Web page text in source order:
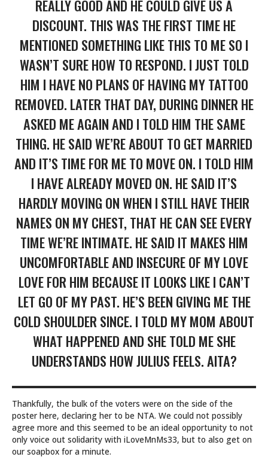
REALLY GOOD AND HE COULD GIVE US A
DISCOUNT. THIS WAS THE FIRST TIME HE
MENTIONED SOMETHING LIKE THIS TO ME SO I
WASN’T SURE HOW TO RESPOND. I JUST TOLD
HIM I HAVE NO PLANS OF HAVING MY TATTOO
REMOVED. LATER THAT DAY, DURING DINNER HE
ASKED ME AGAIN AND I TOLD HIM THE SAME
THING. HE SAID WE’RE ABOUT TO GET MARRIED
AND IT’S TIME FOR ME TO MOVE ON. I TOLD HIM
I HAVE ALREADY MOVED ON. HE SAID IT’S
HARDLY MOVING ON WHEN I STILL HAVE THEIR
NAMES ON MY CHEST, THAT HE CAN SEE EVERY
TIME WE’RE INTIMATE. HE SAID IT MAKES HIM
UNCOMFORTABLE AND INSECURE OF MY LOVE
LOVE FOR HIM BECAUSE IT LOOKS LIKE I CAN’T
LET GO OF MY PAST. HE’S BEEN GIVING ME THE
COLD SHOULDER SINCE. I TOLD MY MOM ABOUT
WHAT HAPPENED AND SHE TOLD ME SHE
UNDERSTANDS HOW JULIUS FEELS. AITA?
Thankfully, the bulk of the voters were on the side of the
poster here, declaring her to be NTA. We could not possibly
agree more and this seemed to be an ideal opportunity to not
only voice out solidarity with iLoveMnMs33, but to also get on
our soapbox for a minute.